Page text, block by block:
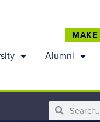
Alumni